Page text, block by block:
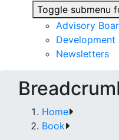
Toggle submenu
Advisory
Development
Newsletters
Home
Book